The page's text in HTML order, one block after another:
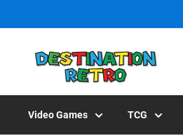
Video Games TCG